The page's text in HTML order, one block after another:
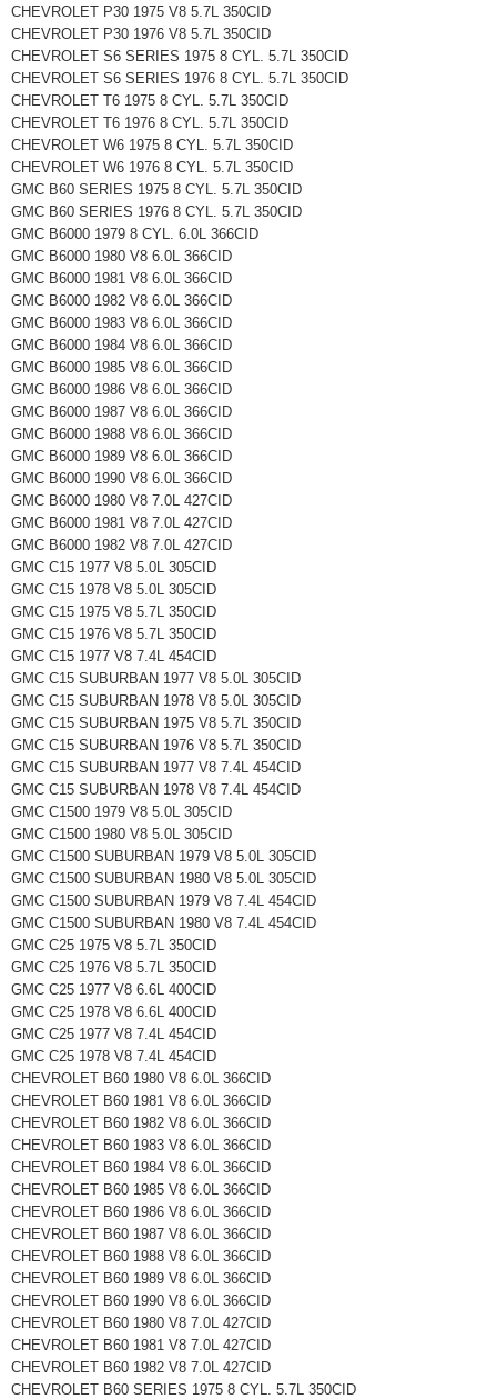
CHEVROLET P30 1975 V8 5.7L 350CID
CHEVROLET P30 1976 V8 5.7L 350CID
CHEVROLET S6 SERIES 1975 8 CYL. 5.7L 350CID
CHEVROLET S6 SERIES 1976 8 CYL. 5.7L 350CID
CHEVROLET T6 1975 8 CYL. 5.7L 350CID
CHEVROLET T6 1976 8 CYL. 5.7L 350CID
CHEVROLET W6 1975 8 CYL. 5.7L 350CID
CHEVROLET W6 1976 8 CYL. 5.7L 350CID
GMC B60 SERIES 1975 8 CYL. 5.7L 350CID
GMC B60 SERIES 1976 8 CYL. 5.7L 350CID
GMC B6000 1979 8 CYL. 6.0L 366CID
GMC B6000 1980 V8 6.0L 366CID
GMC B6000 1981 V8 6.0L 366CID
GMC B6000 1982 V8 6.0L 366CID
GMC B6000 1983 V8 6.0L 366CID
GMC B6000 1984 V8 6.0L 366CID
GMC B6000 1985 V8 6.0L 366CID
GMC B6000 1986 V8 6.0L 366CID
GMC B6000 1987 V8 6.0L 366CID
GMC B6000 1988 V8 6.0L 366CID
GMC B6000 1989 V8 6.0L 366CID
GMC B6000 1990 V8 6.0L 366CID
GMC B6000 1980 V8 7.0L 427CID
GMC B6000 1981 V8 7.0L 427CID
GMC B6000 1982 V8 7.0L 427CID
GMC C15 1977 V8 5.0L 305CID
GMC C15 1978 V8 5.0L 305CID
GMC C15 1975 V8 5.7L 350CID
GMC C15 1976 V8 5.7L 350CID
GMC C15 1977 V8 7.4L 454CID
GMC C15 SUBURBAN 1977 V8 5.0L 305CID
GMC C15 SUBURBAN 1978 V8 5.0L 305CID
GMC C15 SUBURBAN 1975 V8 5.7L 350CID
GMC C15 SUBURBAN 1976 V8 5.7L 350CID
GMC C15 SUBURBAN 1977 V8 7.4L 454CID
GMC C15 SUBURBAN 1978 V8 7.4L 454CID
GMC C1500 1979 V8 5.0L 305CID
GMC C1500 1980 V8 5.0L 305CID
GMC C1500 SUBURBAN 1979 V8 5.0L 305CID
GMC C1500 SUBURBAN 1980 V8 5.0L 305CID
GMC C1500 SUBURBAN 1979 V8 7.4L 454CID
GMC C1500 SUBURBAN 1980 V8 7.4L 454CID
GMC C25 1975 V8 5.7L 350CID
GMC C25 1976 V8 5.7L 350CID
GMC C25 1977 V8 6.6L 400CID
GMC C25 1978 V8 6.6L 400CID
GMC C25 1977 V8 7.4L 454CID
GMC C25 1978 V8 7.4L 454CID
CHEVROLET B60 1980 V8 6.0L 366CID
CHEVROLET B60 1981 V8 6.0L 366CID
CHEVROLET B60 1982 V8 6.0L 366CID
CHEVROLET B60 1983 V8 6.0L 366CID
CHEVROLET B60 1984 V8 6.0L 366CID
CHEVROLET B60 1985 V8 6.0L 366CID
CHEVROLET B60 1986 V8 6.0L 366CID
CHEVROLET B60 1987 V8 6.0L 366CID
CHEVROLET B60 1988 V8 6.0L 366CID
CHEVROLET B60 1989 V8 6.0L 366CID
CHEVROLET B60 1990 V8 6.0L 366CID
CHEVROLET B60 1980 V8 7.0L 427CID
CHEVROLET B60 1981 V8 7.0L 427CID
CHEVROLET B60 1982 V8 7.0L 427CID
CHEVROLET B60 SERIES 1975 8 CYL. 5.7L 350CID